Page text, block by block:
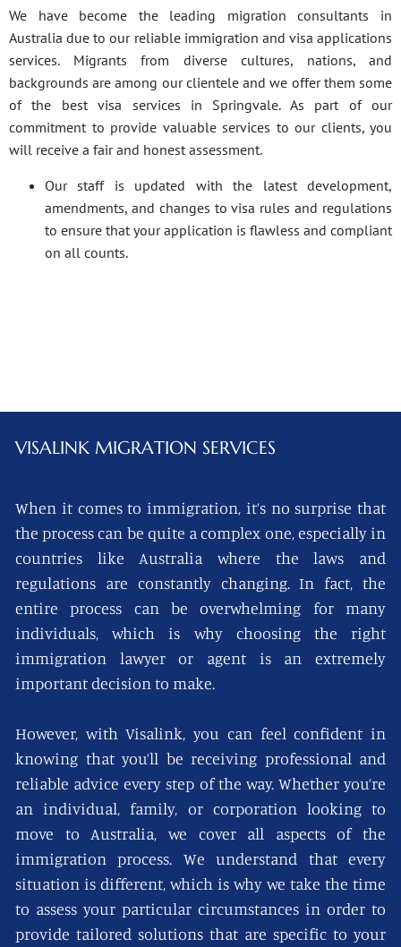
We have become the leading migration consultants in
Australia due to our reliable immigration and visa applications
services. Migrants from diverse cultures, nations, and
backgrounds are among our clientele and we offer them some
of the best visa services in Springvale. As part of our
commitment to provide valuable services to our clients, you
will receive a fair and honest assessment.
Our staff is updated with the latest development,
amendments, and changes to visa rules and regulations
to ensure that your application is flawless and compliant
on all counts.
VISALINK MIGRATION SERVICES
When it comes to immigration, it’s no surprise that
the process can be quite a complex one, especially in
countries like Australia where the laws and
regulations are constantly changing. In fact, the
entire process can be overwhelming for many
individuals, which is why choosing the right
immigration lawyer or agent is an extremely
important decision to make.
However, with Visalink, you can feel confident in
knowing that you’ll be receiving professional and
reliable advice every step of the way. Whether you’re
an individual, family, or corporation looking to
move to Australia, we cover all aspects of the
immigration process. We understand that every
situation is different, which is why we take the time
to assess your particular circumstances in order to
provide tailored solutions that are specific to your